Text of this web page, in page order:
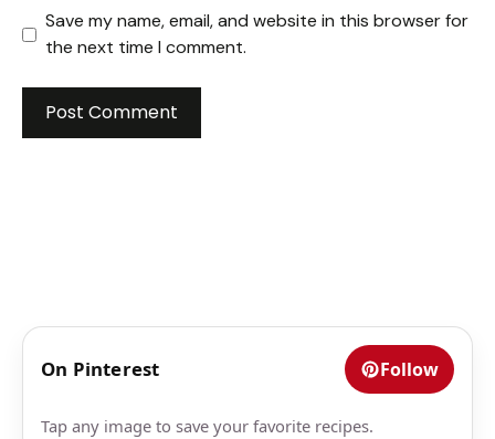
Save my name, email, and website in this browser for
the next time I comment.
On Pinterest Follow
Tap any image to save your favorite recipes.